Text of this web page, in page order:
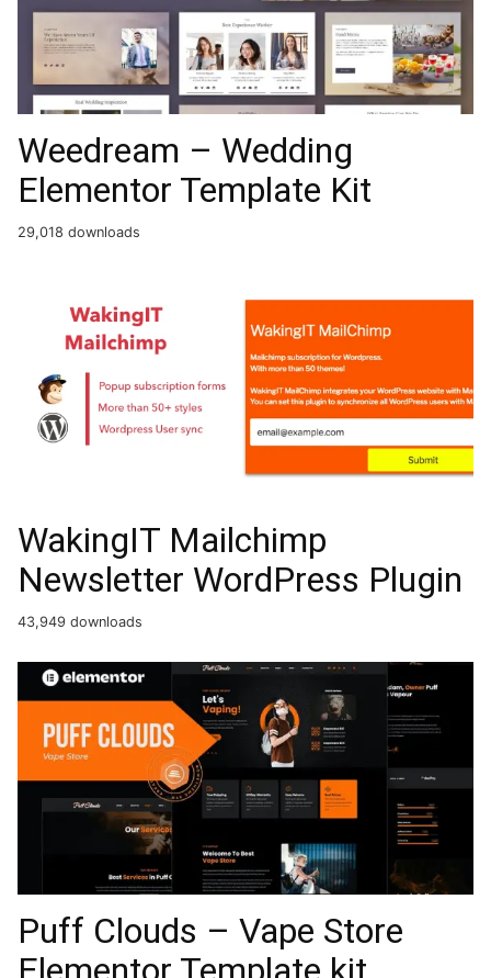
Weedream – Wedding
Elementor Template Kit
29,018 downloads
WakingIT Mailchimp
Newsletter WordPress Plugin
43,949 downloads
Puff Clouds – Vape Store